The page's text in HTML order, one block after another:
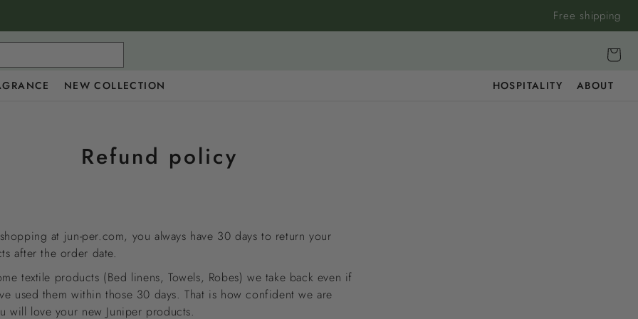
Free shipping
NEW COLLECTION HOSPITALITY ABOUT
Cart
Refund policy
at jun-per.com, you always have 30 days to return your
after the order date.
textile products (Bed linens, Towels, Robes) we take back even if
used them within those 30 days. That is how confident we are
will love your new Juniper products.